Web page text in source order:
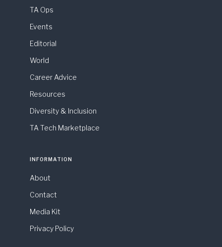
TA Ops
Events
Editorial
World
Career Advice
Resources
Diversity & Inclusion
TA Tech Marketplace
INFORMATION
About
Contact
Media Kit
Privacy Policy